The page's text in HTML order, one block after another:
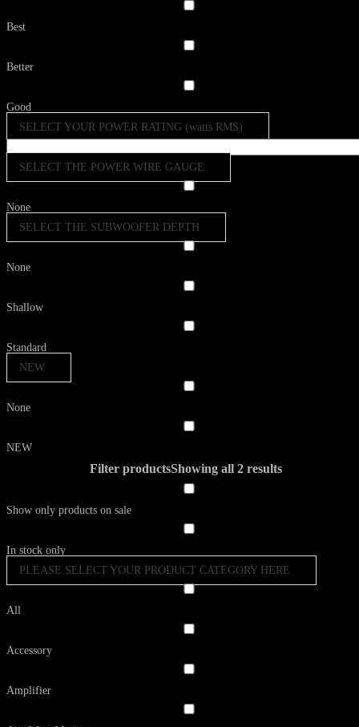
Best
Better
Good
SELECT YOUR POWER RATING (watts RMS)
SELECT THE POWER WIRE GAUGE
None
SELECT THE SUBWOOFER DEPTH
None
Shallow
Standard
NEW
None
NEW
Filter productsShowing all 2 results
Show only products on sale
In stock only
PLEASE SELECT YOUR PRODUCT CATEGORY HERE
All
Accessory
Amplifier